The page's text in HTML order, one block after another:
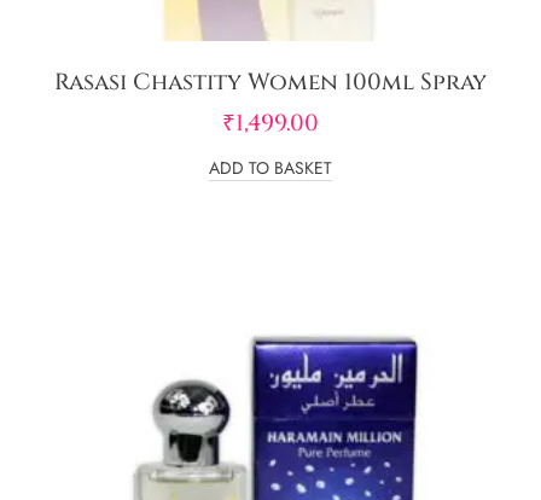
Rasasi Chastity Women 100ml Spray
₹1,499.00
ADD TO BASKET